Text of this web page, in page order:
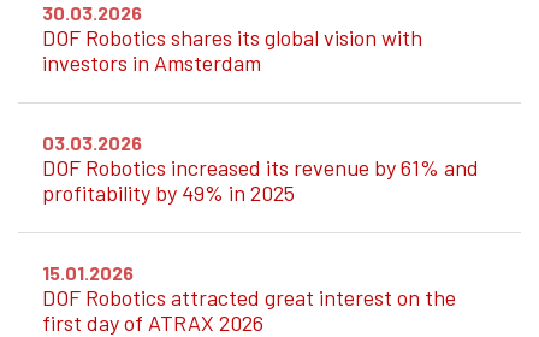
30.03.2026
DOF Robotics shares its global vision with
investors in Amsterdam
03.03.2026
DOF Robotics increased its revenue by 61% and
profitability by 49% in 2025
15.01.2026
DOF Robotics attracted great interest on the
first day of ATRAX 2026